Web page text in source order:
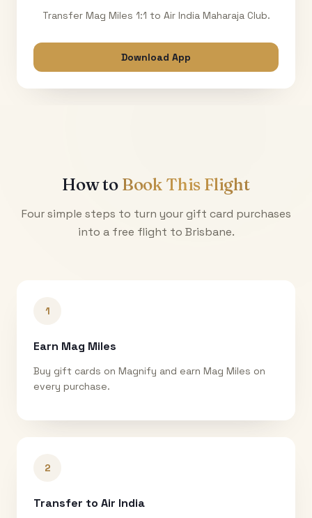
Transfer Mag Miles 1:1 to Air India Maharaja Club.
Download App
How to Book This Flight
Four simple steps to turn your gift card purchases
into a free flight to Brisbane.
1
Earn Mag Miles
Buy gift cards on Magnify and earn Mag Miles on
every purchase.
2
Transfer to Air India